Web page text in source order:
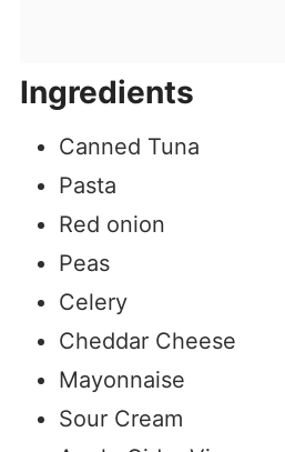
Ingredients
Canned Tuna
Pasta
Red onion
Peas
Celery
Cheddar Cheese
Mayonnaise
Sour Cream